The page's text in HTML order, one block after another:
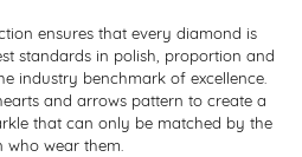
ensures that every diamond is
standards in polish, proportion and
industry benchmark of excellence.
and arrows pattern to create a
that can only be matched by the
who wear them.